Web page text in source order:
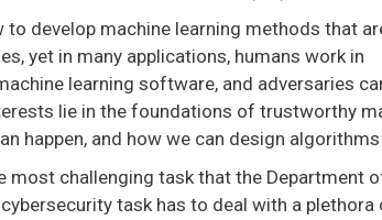
to develop machine learning methods that
yet in many applications, humans work in
learning software, and adversaries
lie in the foundations of trustworthy
happen, and how we can design
most challenging task that the Department
task has to deal with a